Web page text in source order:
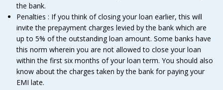
the bank.
Penalties : If you think of closing your loan earlier, this will
invite the prepayment charges levied by the bank which are
up to 5% of the outstanding loan amount. Some banks have
this norm wherein you are not allowed to close your loan
within the first six months of your loan term. You should also
know about the charges taken by the bank for paying your
EMI late.